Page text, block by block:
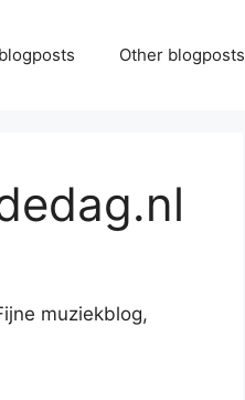
Other blogposts
muziekblog,